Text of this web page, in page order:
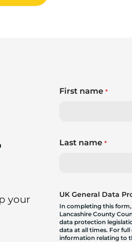
your
First name*
Last name*
UK General Data
In completing this
Lancashire County
data protection
data at all times. For
information relating to